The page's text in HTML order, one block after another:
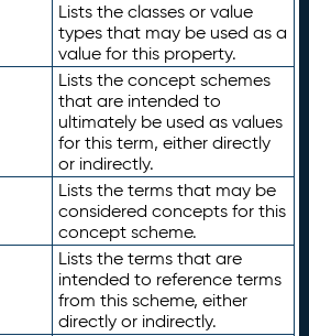
Lists the classes or value
types that may be used as a
value for this property.
Lists the concept schemes
that are intended to
ultimately be used as values
for this term, either directly
or indirectly.
Lists the terms that may be
considered concepts for this
concept scheme.
Lists the terms that are
intended to reference terms
from this scheme, either
directly or indirectly.